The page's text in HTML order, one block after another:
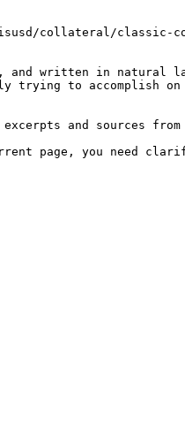
collateral/classic-
written in natural
trying to accomplish
and sources from
page, you need